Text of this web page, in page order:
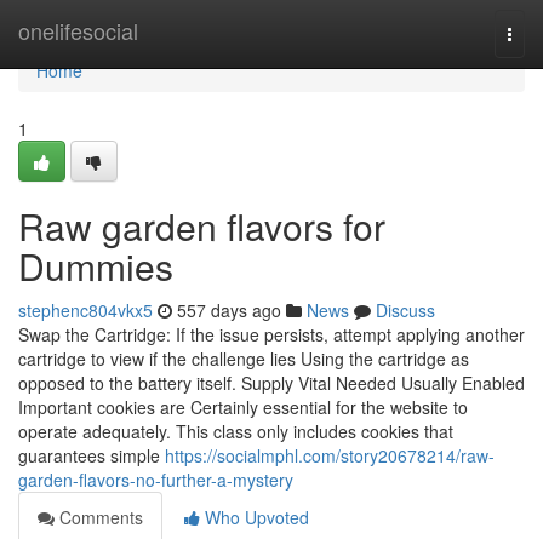
onelifesocial
Home
Home
1
Raw garden flavors for
Dummies
stephenc804vkx5 557 days ago News
Discuss
Swap the Cartridge: If the issue persists, attempt applying another
cartridge to view if the challenge lies Using the cartridge as
opposed to the battery itself. Supply Vital Needed Usually Enabled
Important cookies are Certainly essential for the website to
operate adequately. This class only includes cookies that
guarantees simple https://socialmphl.com/story20678214/raw-
garden-flavors-no-further-a-mystery
Comments
Who Upvoted